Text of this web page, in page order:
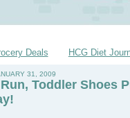
Deals HCG Diet
31, 2009
Toddler Shoes